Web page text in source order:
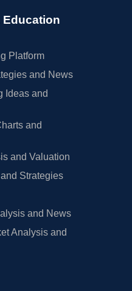
Education
Platform
and News
Ideas and
and
and Valuation
Strategies
and News
Analysis and